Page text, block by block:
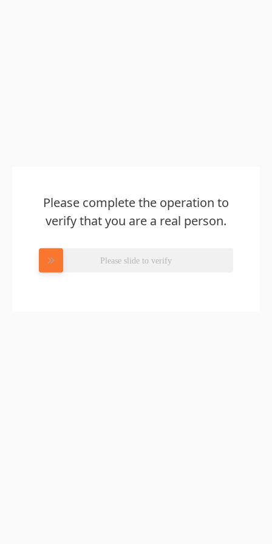
Please complete the operation to
verify that you are a real person.
Please slide to verify